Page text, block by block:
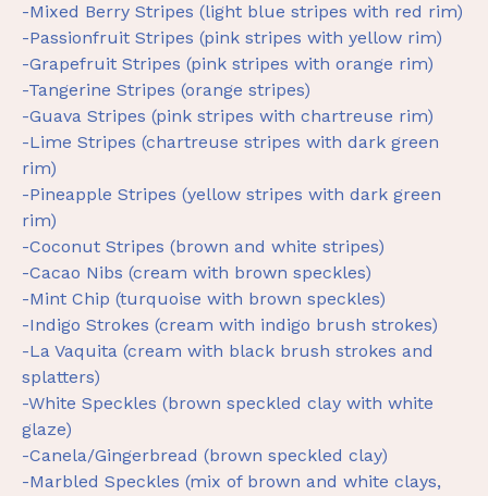
-Mixed Berry Stripes (light blue stripes with red rim)
-Passionfruit Stripes (pink stripes with yellow rim)
-Grapefruit Stripes (pink stripes with orange rim)
-Tangerine Stripes (orange stripes)
-Guava Stripes (pink stripes with chartreuse rim)
-Lime Stripes (chartreuse stripes with dark green
rim)
-Pineapple Stripes (yellow stripes with dark green
rim)
-Coconut Stripes (brown and white stripes)
-Cacao Nibs (cream with brown speckles)
-Mint Chip (turquoise with brown speckles)
-Indigo Strokes (cream with indigo brush strokes)
-La Vaquita (cream with black brush strokes and
splatters)
-White Speckles (brown speckled clay with white
glaze)
-Canela/Gingerbread (brown speckled clay)
-Marbled Speckles (mix of brown and white clays,